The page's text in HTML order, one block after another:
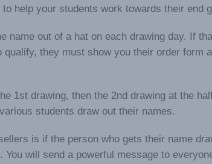
help your students work towards their end
name out of a hat on each drawing day. If
they must show you their order form
1st drawing, then the 2nd drawing at the
students draw out their names.
is if the person who gets their name
will send a powerful message to